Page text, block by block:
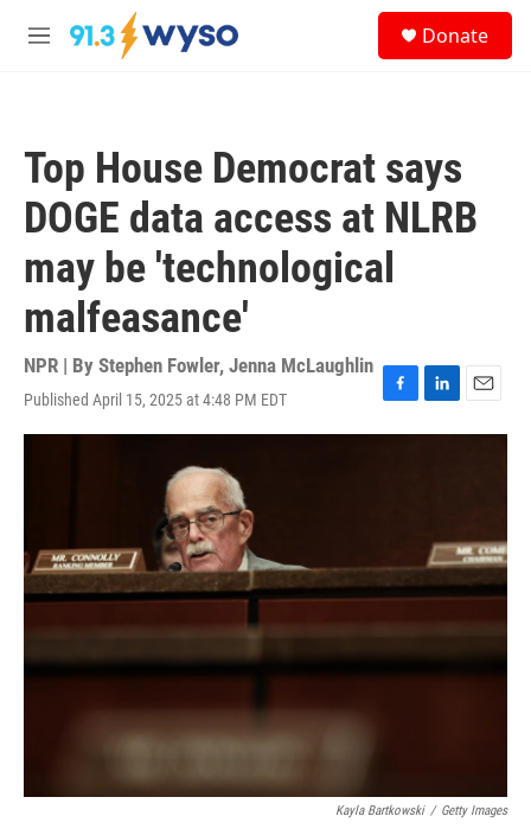
Skip to main content
M
Donate
Top House Democrat says
DOGE data access at NLRB
may be 'technological
malfeasance'
NPR | By Stephen Fowler, Jenna McLaughlin
Published April 15, 2025 at 4:48 PM EDT
F
a
L
i
n
E
m
Kayla Bartkowski / Getty Images